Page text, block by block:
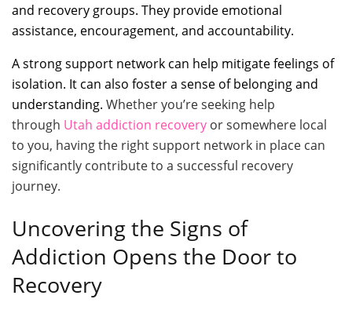
and recovery groups. They provide emotional
assistance, encouragement, and accountability.
A strong support network can help mitigate feelings of
isolation. It can also foster a sense of belonging and
understanding. Whether you’re seeking help
through Utah addiction recovery or somewhere local
to you, having the right support network in place can
significantly contribute to a successful recovery
journey.
Uncovering the Signs of
Addiction Opens the Door to
Recovery